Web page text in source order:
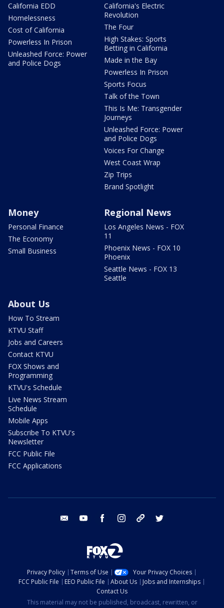
California EDD
Homelessness
Cost of California
Powerless In Prison
Unleashed Force: Power
and Police Dogs
California's Electric
Revolution
The Four
High Stakes: Sports
Betting in California
Made in the Bay
Powerless In Prison
Sports Focus
Talk of the Town
This Is Me: Transgender
Journeys
Unleashed Force: Power
and Police Dogs
Voices For Change
West Coast Wrap
Zip Trips
Brand Spotlight
Money
Personal Finance
The Economy
Small Business
Regional News
Los Angeles News - FOX
11
Phoenix News - FOX 10
Phoenix
Seattle News - FOX 13
Seattle
About Us
How To Stream
KTVU Staff
Jobs and Careers
Contact KTVU
FOX Shows and
Programming
KTVU's Schedule
Live News Stream
Schedule
Mobile Apps
Subscribe To KTVU's
Newsletter
FCC Public File
FCC Applications
email youtube facebook instagram tik tok
Privacy Policy Terms of Use
Your Privacy Choices
FCC Public File
EEO Public File About Us
Jobs and Internships
Contact Us
This material may not be published, broadcast, rewritten, or